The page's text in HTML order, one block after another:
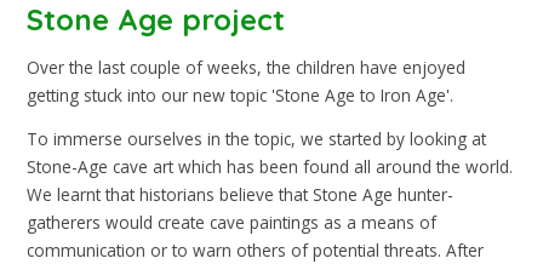
Stone Age project
Over the last couple of weeks, the children have enjoyed
getting stuck into our new topic 'Stone Age to Iron Age'.
To immerse ourselves in the topic, we started by looking at
Stone-Age cave art which has been found all around the world.
We learnt that historians believe that Stone Age hunter-
gatherers would create cave paintings as a means of
communication or to warn others of potential threats. After